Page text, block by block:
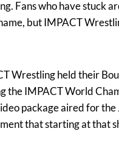
Fans who have stuck
but IMPACT
Wrestling held their
the IMPACT World
package aired for
that starting at that